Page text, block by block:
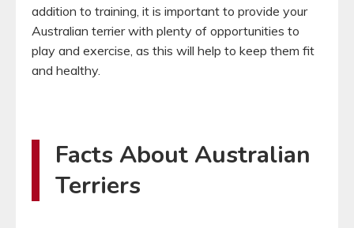
addition to training, it is important to provide your
Australian terrier with plenty of opportunities to
play and exercise, as this will help to keep them fit
and healthy.
Facts About Australian
Terriers